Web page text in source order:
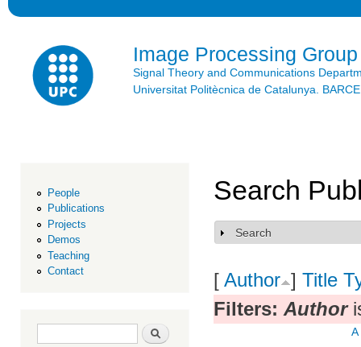
Image Processing Group
Signal Theory and Communications
Universitat Politècnica de Catalunya.
People
Publications
Projects
Demos
Teaching
Contact
Search form Search
Search
Show
Search
[ Author ] Title
Filters: Author
A